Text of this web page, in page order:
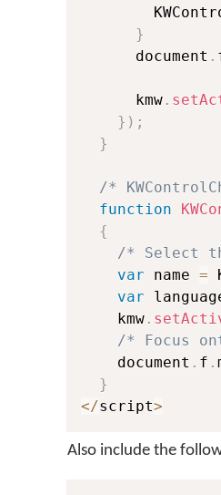
}
      document
.
      kmw
.
} ) ;
}
/*
function
{
/* Select
var name =
var
    kmw
.
/* Focus
    document
. f .
}
</script>
Also include the